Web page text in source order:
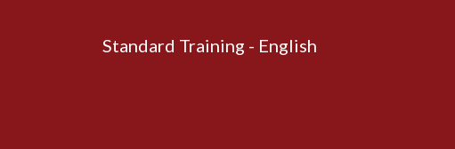
Standard Training - English